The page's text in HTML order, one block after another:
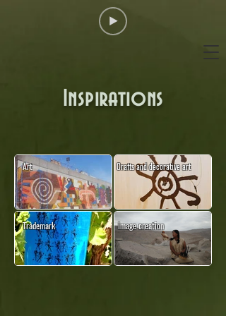
Inspirations
Image creation
Trademark
Art Crafts and decorative art